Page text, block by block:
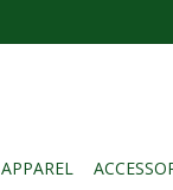
APPAREL